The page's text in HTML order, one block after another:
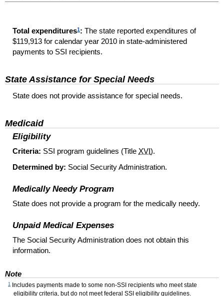
Total expenditures1: The state reported expenditures of
$119,913 for calendar year 2010 in state-administered
payments to SSI recipients.
State Assistance for Special Needs
State does not provide assistance for special needs.
Medicaid
Eligibility
Criteria: SSI program guidelines (Title XVI).
Determined by: Social Security Administration.
Medically Needy Program
State does not provide a program for the medically needy.
Unpaid Medical Expenses
The Social Security Administration does not obtain this
information.
Note
1 Includes payments made to some non-SSI recipients who meet state
eligibility criteria, but do not meet federalSSI eligibility guidelines.